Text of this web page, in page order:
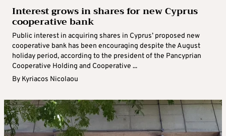
Interest grows in shares for new Cyprus
cooperative bank
Public interest in acquiring shares in Cyprus’ proposed new
cooperative bank has been encouraging despite the August
holiday period, according to the president of the Pancyprian
Cooperative Holding and Cooperative ...
By Kyriacos Nicolaou